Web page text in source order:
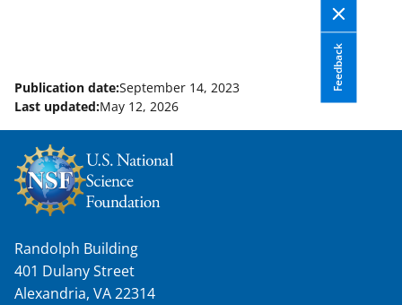
Feedback
Publication date:September 14, 2023
Last updated:May 12, 2026
Randolph Building
401 Dulany Street
Alexandria, VA 22314